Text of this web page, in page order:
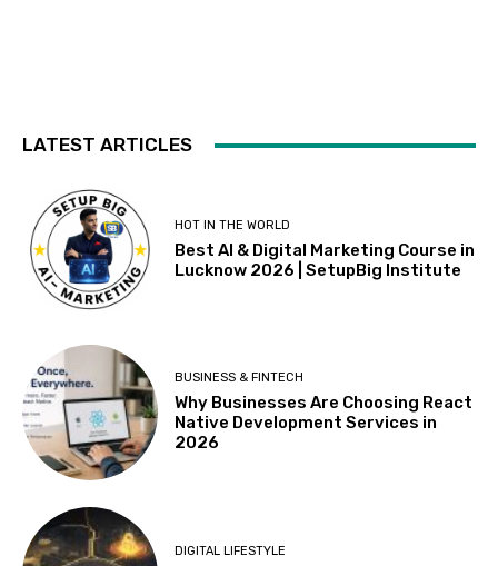
LATEST ARTICLES
HOT IN THE WORLD
Best AI & Digital Marketing Course in
Lucknow 2026 | SetupBig Institute
BUSINESS & FINTECH
Why Businesses Are Choosing React
Native Development Services in
2026
DIGITAL LIFESTYLE